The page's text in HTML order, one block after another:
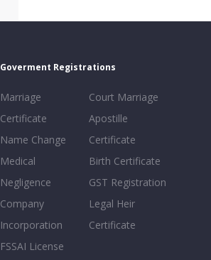
Goverment Registrations
Marriage
Certificate
Name Change
Medical
Negligence
Company
Incorporation
FSSAI License
Court Marriage
Apostille
Certificate
Birth Certificate
GST Registration
Legal Heir
Certificate